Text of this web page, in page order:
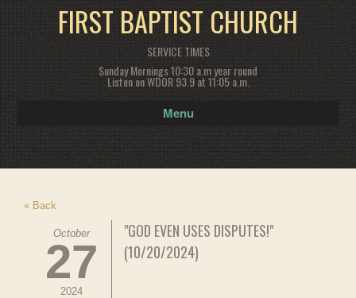
FIRST BAPTIST CHURCH
SERVICE TIMES
Sunday Mornings 10:30 a.m year round
Listen on WDOR 93.9 at 11:05 a.m.
Menu
« Back
October
27
2024
"GOD EVEN USES DISPUTES!"
(10/20/2024)